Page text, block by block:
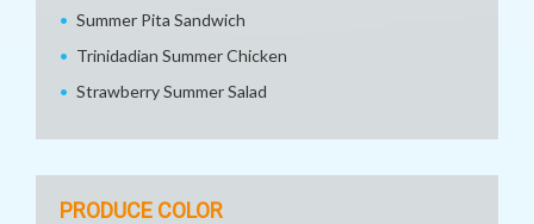
Summer Pita Sandwich
Trinidadian Summer Chicken
Strawberry Summer Salad
PRODUCE COLOR